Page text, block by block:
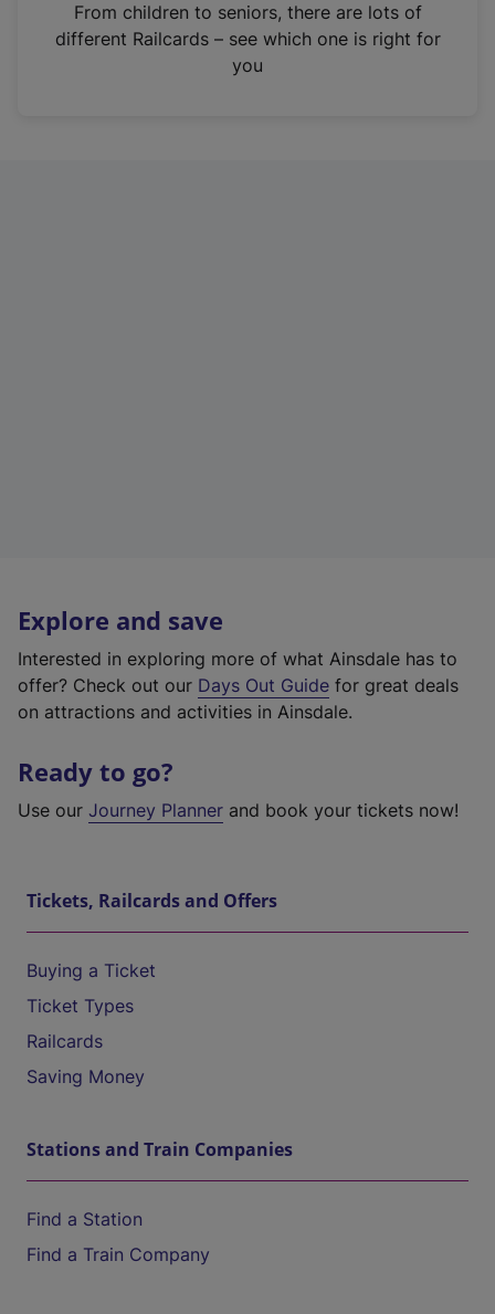
n
From children to seniors, there are lots of
different Railcards – see which one is right for
you
Explore and save
Interested in exploring more of what Ainsdale has to
offer? Check out our Days Out Guide for great deals
on attractions and activities in Ainsdale.
Ready to go?
Use our Journey Planner and book your tickets now!
Tickets, Railcards and Offers
Buying a Ticket
Ticket Types
Railcards
Saving Money
Stations and Train Companies
Find a Station
Find a Train Company